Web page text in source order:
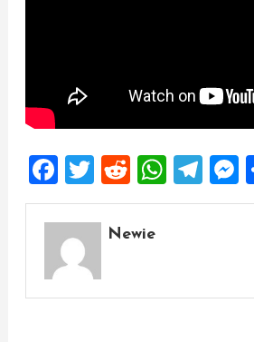
Facebook
Twitter
Reddit
Newie